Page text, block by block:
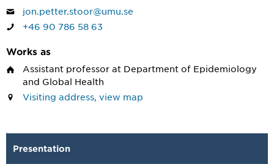
jon.petter.stoor@umu.se
+46 90 786 58 63
Works as
Assistant professor at Department of Epidemiology
and Global Health
Visiting address, view map
Presentation